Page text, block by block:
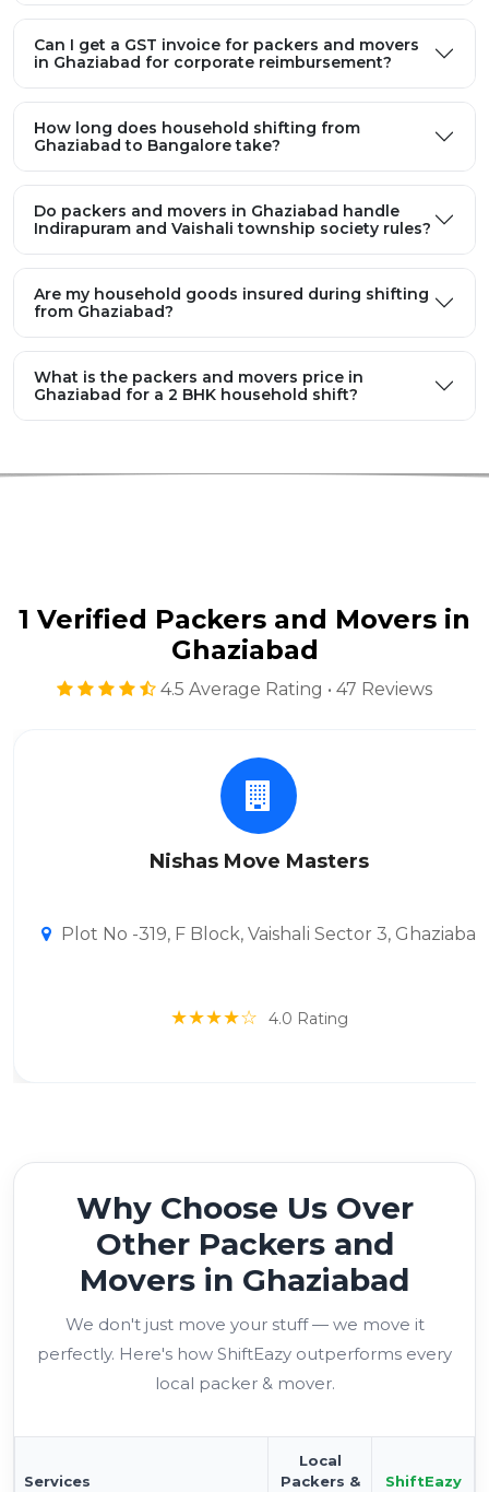
Can I get a GST invoice for packers and movers
in Ghaziabad for corporate reimbursement?
How long does household shifting from
Ghaziabad to Bangalore take?
Do packers and movers in Ghaziabad handle
Indirapuram and Vaishali township society rules?
Are my household goods insured during shifting
from Ghaziabad?
What is the packers and movers price in
Ghaziabad for a 2 BHK household shift?
1 Verified Packers and Movers in
Ghaziabad
4.5 Average Rating • 47 Reviews
Nishas Move Masters
Plot No -319, F Block, Vaishali Sector 3, Ghaziaba
★★★★☆ 4.0 Rating
Why Choose Us Over
Other Packers and
Movers in Ghaziabad
We don't just move your stuff — we move it
perfectly. Here's how ShiftEazy outperforms every
local packer & mover.
Services
Local
Packers &
ShiftEazy